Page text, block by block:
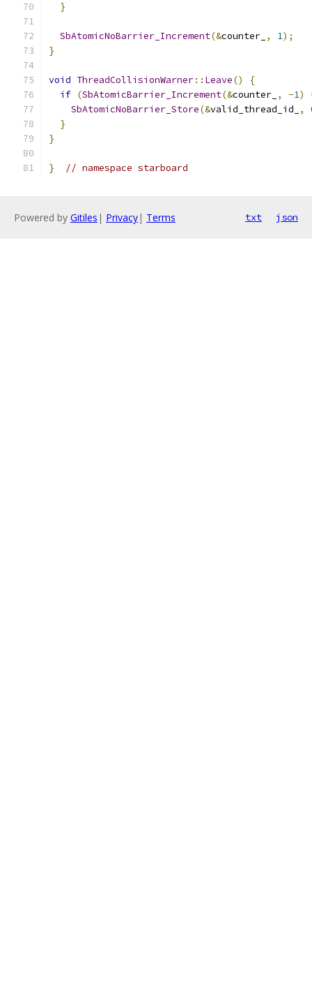
}
SbAtomicNoBarrier_Increment(&counter_ , 1);
}
void ThreadCollisionWarner:: Leave()
{
if (SbAtomicBarrier_Increment(&counter_ , -1)
SbAtomicNoBarrier_Store(&valid_thread_id_ ,
}
}
} // namespace starboard
Powered by Gitiles | Privacy| Terms txt json